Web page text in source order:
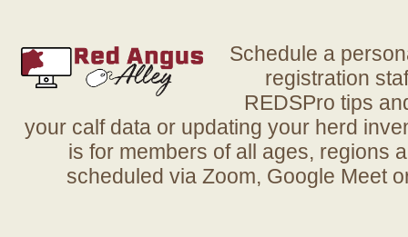
Schedule a
registration
REDSPro tips
your calf data or updating your herd
is for members of all ages, regions
scheduled via Zoom, Google Meet